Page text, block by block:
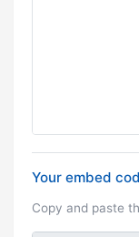
Your embed
Copy and paste